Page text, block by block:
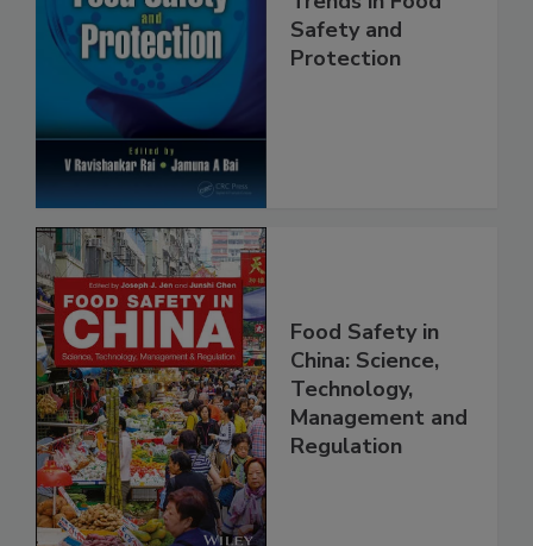
Trends in Food
Safety and
Food Safety in
China: Science,
Technology,
Management and